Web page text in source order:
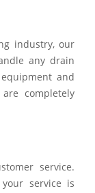
industry, our
any drain
and
completely
service.
service is